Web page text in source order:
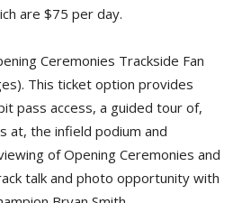
are $75 per day.
Ceremonies Trackside Fan
This ticket option provides
pass access, a guided tour of,
at, the infield podium and
of Opening Ceremonies and
talk and photo opportunity with